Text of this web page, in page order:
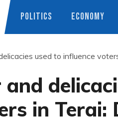
POLITICS ECONOMY
used to influence
and
in Terai: